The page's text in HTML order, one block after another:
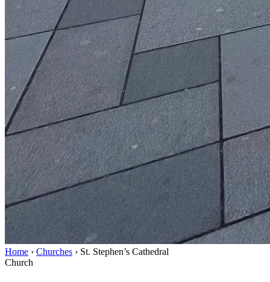
Home › Churches › St. Stephen’s Cathedral
Church